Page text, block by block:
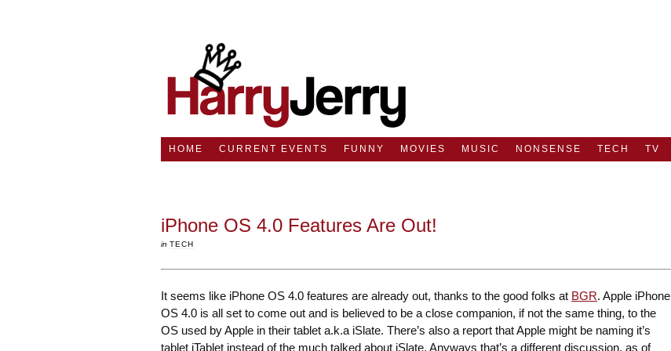
HOME CURRENT EVENTS FUNNY MOVIES MUSIC NONSENSE TECH TV
iPhone OS 4.0 Features Are Out!
in TECH
It seems like iPhone OS 4.0 features are already out, thanks to the good folks at BGR. Apple iPhone
OS 4.0 is all set to come out and is believed to be a close companion, if not the same thing, to the
OS used by Apple in their tablet a.k.a iSlate. There’s also a report that Apple might be naming it’s
tablet iTablet instead of the much talked about iSlate. Anyways that’s a different discussion, as of